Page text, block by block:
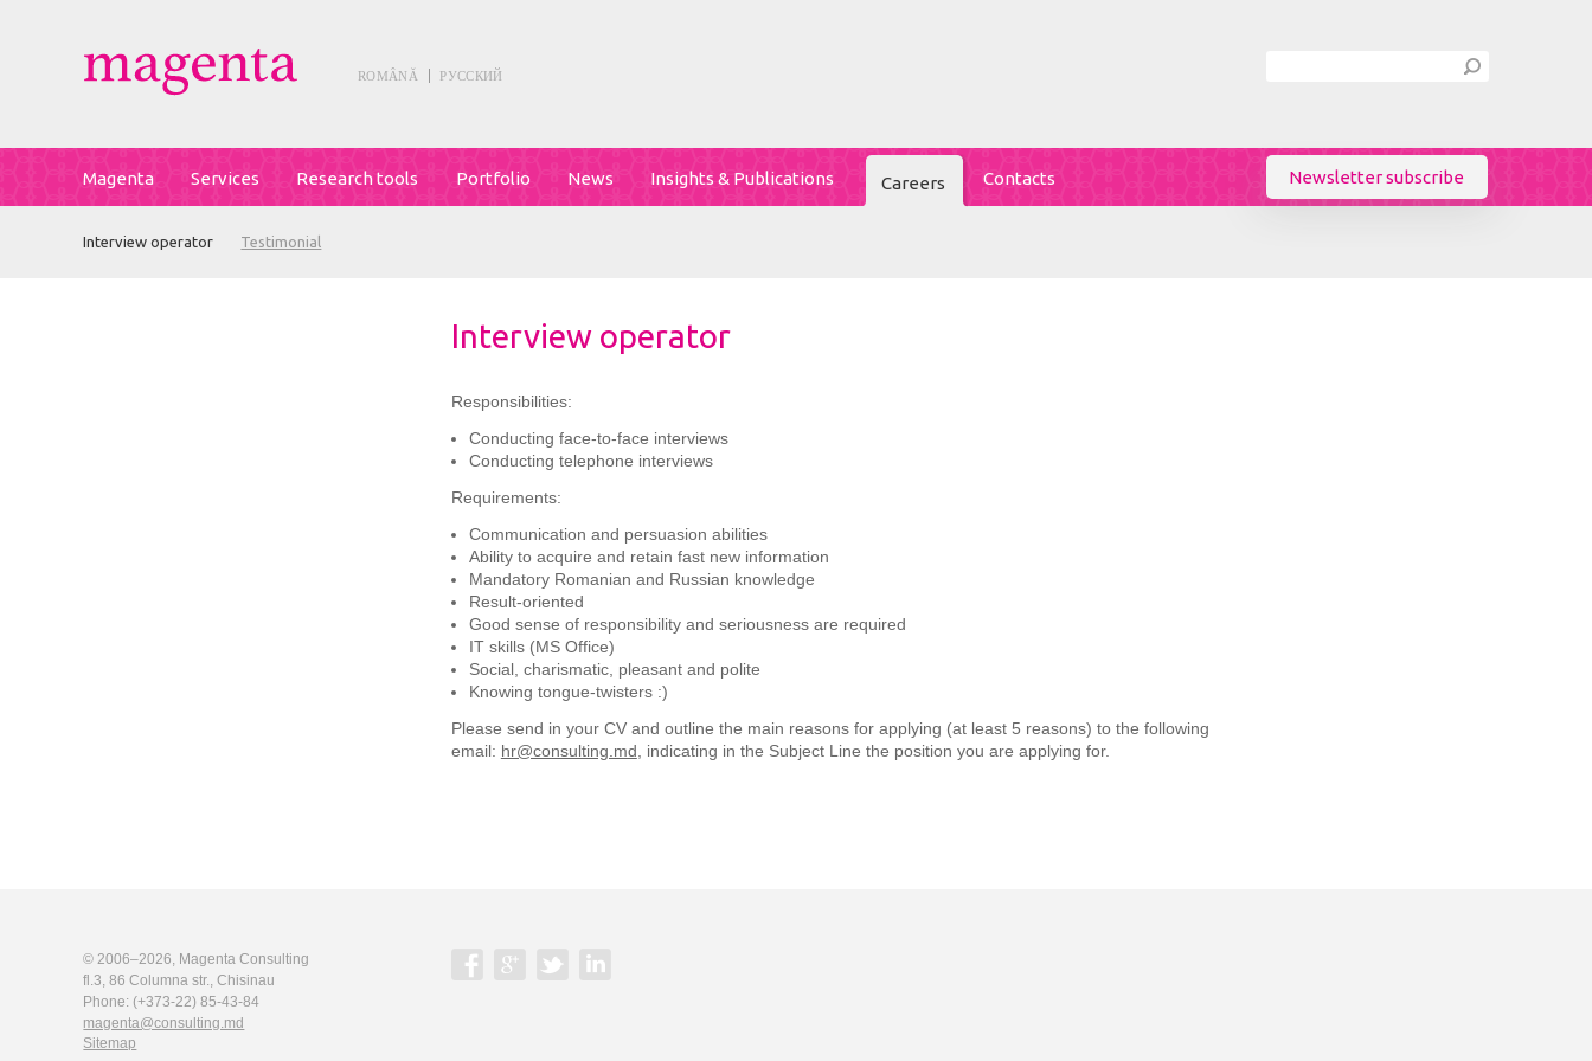
ROMÂNĂ РУССКИЙ
Magenta Services Research tools Portfolio News Insights & Publications Careers Contacts Newsletter subscribe
Interview operator Testimonial
Interview operator
Responsibilities:
Conducting face-to-face interviews
Conducting telephone interviews
Requirements:
Communication and persuasion abilities
Ability to acquire and retain fast new information
Mandatory Romanian and Russian knowledge
Result-oriented
Good sense of responsibility and seriousness are required
IT skills (MS Office)
Social, charismatic, pleasant and polite
Knowing tongue-twisters :)
Please send in your CV and outline the main reasons for applying (at least 5 reasons) to the following
email: hr@consulting.md , indicating in the Subject Line the position you are applying for.
© 2006–2026, Magenta Consulting
fl.3, 86 Columna str., Chisinau
Phone: (+373-22) 85-43-84
magenta@consulting.md
Sitemap